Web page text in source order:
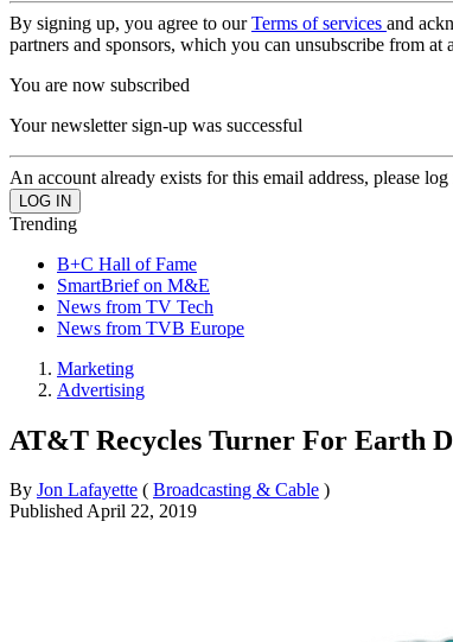
By signing up, you agree to ourTerms of services and
partners and sponsors, which you can unsubscribe from at
You are now subscribed
Your newsletter sign-up was successful
An account already exists for this email address, please log
Trending
B+C Hall of Fame
SmartBrief on M&E
News from TV Tech
News from TVB Europe
Marketing
Advertising
AT&T Recycles Turner For Earth
By Jon Lafayette ( Broadcasting & Cable )
PublishedApril 22, 2019